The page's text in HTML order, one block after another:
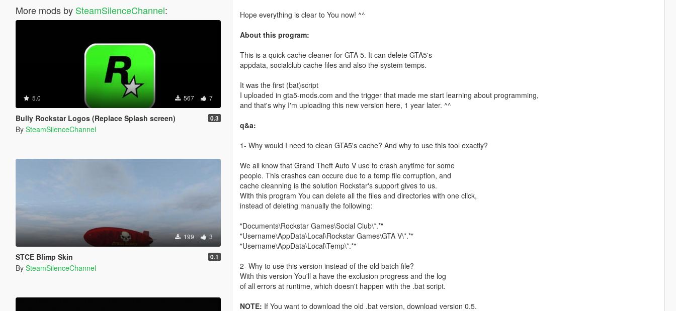
More mods by SteamSilenceChannel:
5.0 567 7
Bully Rockstar Logos (Replace Splash screen) 0.3
By SteamSilenceChannel
199 3
STCE Blimp Skin 0.1
By SteamSilenceChannel
Hope everything is clear to You now! ^^
About this program:
This is a quick cache cleaner for GTA 5. It can delete GTA5's
appdata, socialclub cache files and also the system temps.
It was the first (bat)script
I uploaded in gta5-mods.com and the trigger that made me start learning about programming,
and that's why I'm uploading this new version here, 1 year later. ^^
q&a:
1- Why would I need to clean GTA5's cache? And why to use this tool exactly?
We all know that Grand Theft Auto V use to crash anytime for some
people. This crashes can occure due to a temp file corruption, and
cache cleanning is the solution Rockstar's support gives to us.
With this program You can delete all the files and directories with one click,
instead of deleting manually the following:
"Documents\Rockstar Games\Social Club\*.*"
"Username\AppData\Local\Rockstar Games\GTA V\*.*"
"Username\AppData\Local\Temp\*.*"
2- Why to use this version instead of the old batch file?
With this version You'll a have the exclusion progress and the log
of all errors at runtime, which doesn't happen with the .bat script.
NOTE: If You want to download the old .bat version, download version 0.5.